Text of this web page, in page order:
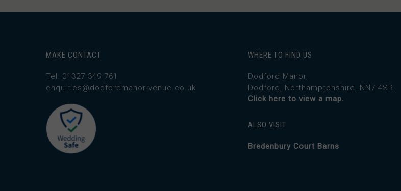
MAKE CONTACT
Tel: 01327 349 761
enquiries@dodfordmanor-venue.co.uk
WHERE TO FIND US
Dodford Manor,
Dodford, Northamptonshire, NN7 4SR.
Click here to view a map.
ALSO VISIT
Bredenbury Court Barns